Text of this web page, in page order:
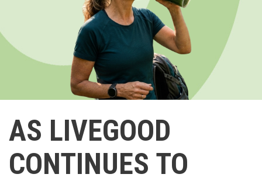
AS LIVEGOOD
CONTINUES TO